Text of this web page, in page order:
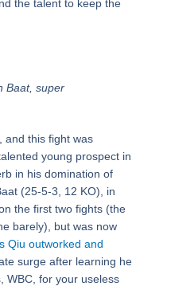
the talent to keep the
Baat, super
and this fight was
young prospect in
in his domination of
(25-5-3, 12 KO), in
the first two fights (the
barely), but was now
Qiu outworked and
surge after learning he
WBC, for your useless